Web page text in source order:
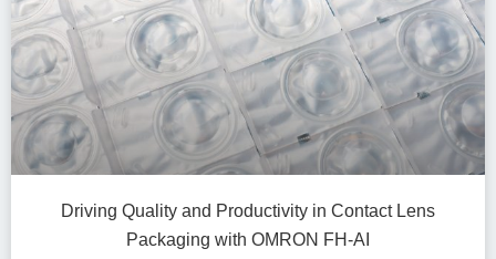
Driving Quality and Productivity in Contact Lens
Packaging with OMRON FH-AI